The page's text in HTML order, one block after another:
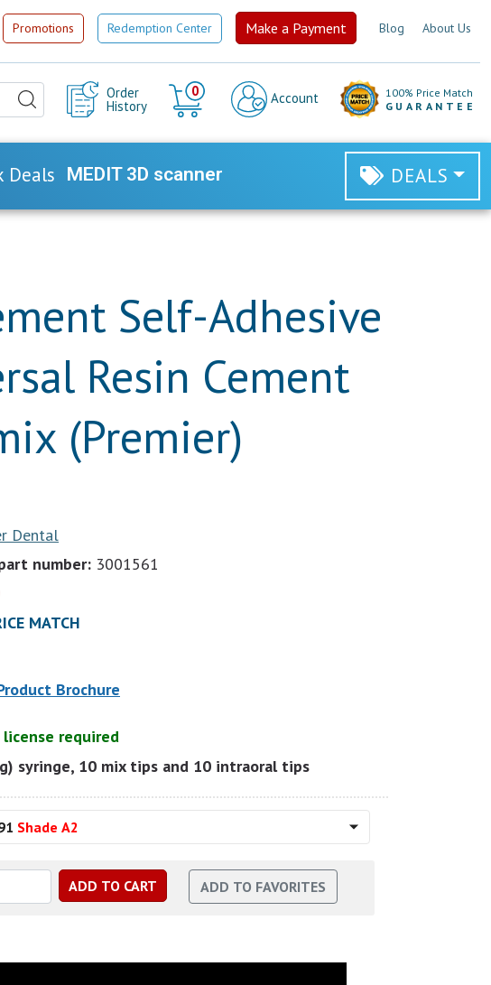
Promotions Redemption Center Make a Payment Blog About Us
Order
History
0
Cart
Account
100% Price Match
GUARANTEE
Deals MEDIT 3D scanner DEALS
Self-Adhesive
Resin Cement
(Premier)
Dental
number: 3001561
MATCH
Brochure
license required
syringe, 10 mix tips and 10 intraoral tips
Shade A2